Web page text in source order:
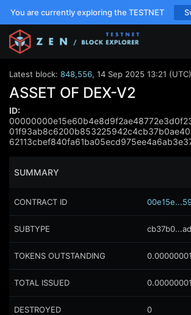
You are currently exploring the TESTNET
Latest block: 848,556, 14 Sep 2025 13:21 (UTC)
ASSET OF DEX-V2
ID:
SUMMARY
CONTRACT ID
SUBTYPE
TOKENS OUTSTANDING 0.00000001
TOTAL ISSUED 0.00000001
DESTROYED 0